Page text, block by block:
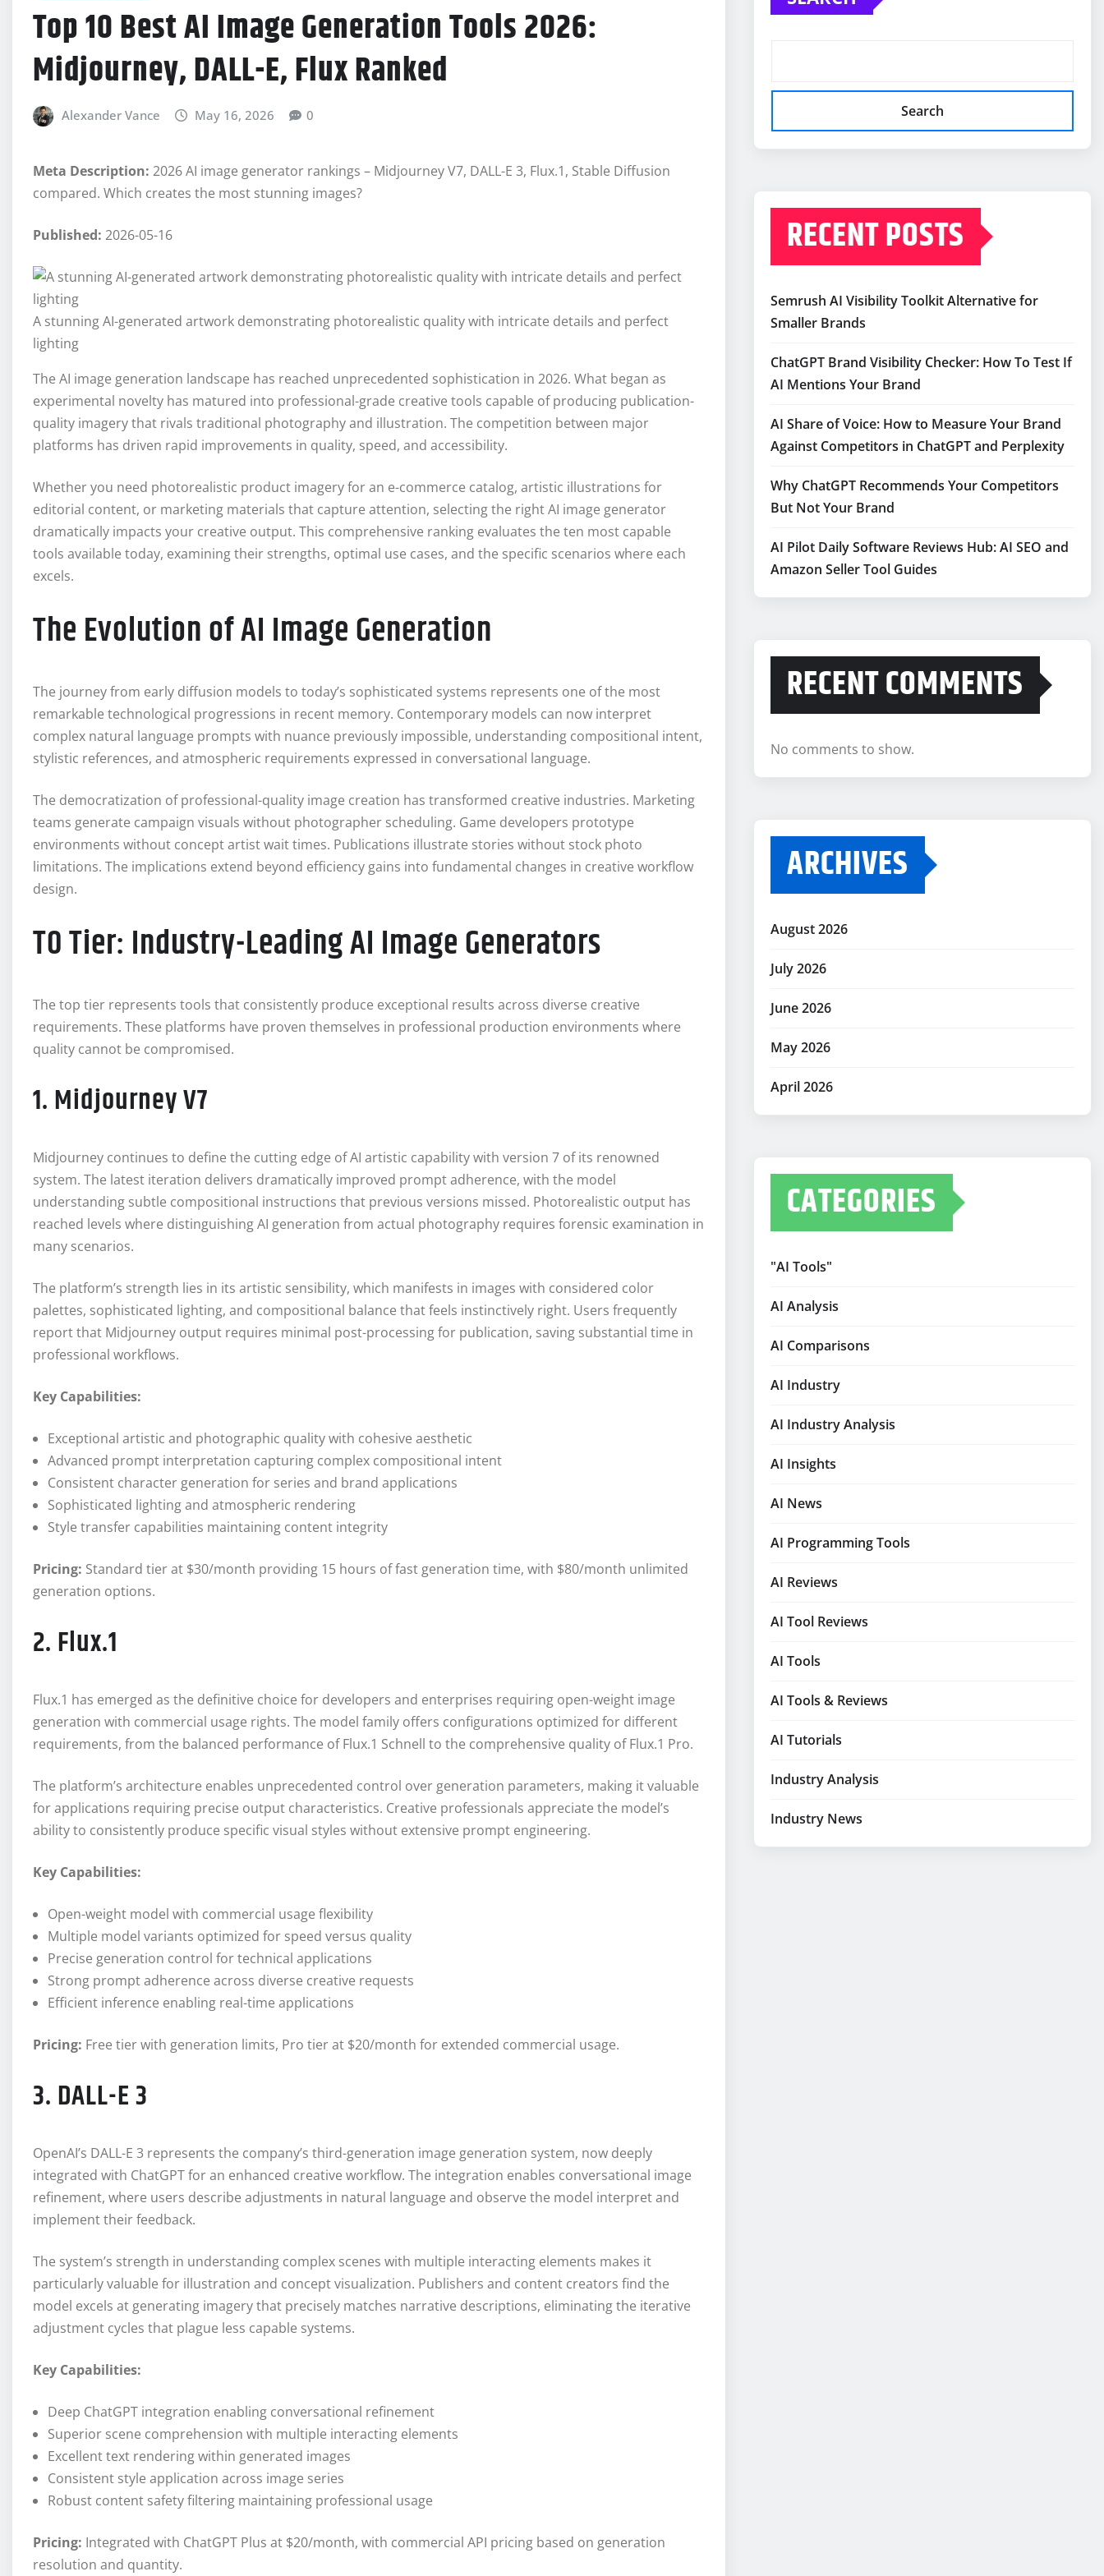
Top 10 Best AI Image Generation Tools 2026:
Midjourney, DALL-E, Flux Ranked
Alexander Vance May 16, 2026 0
Meta Description: 2026 AI image generator rankings – Midjourney V7, DALL-E 3, Flux.1, Stable Diffusion
compared. Which creates the most stunning images?
Published: 2026-05-16
A stunning AI-generated artwork demonstrating photorealistic quality with intricate details and perfect
lighting
The AI image generation landscape has reached unprecedented sophistication in 2026. What began as
experimental novelty has matured into professional-grade creative tools capable of producing publication-
quality imagery that rivals traditional photography and illustration. The competition between major
platforms has driven rapid improvements in quality, speed, and accessibility.
Whether you need photorealistic product imagery for an e-commerce catalog, artistic illustrations for
editorial content, or marketing materials that capture attention, selecting the right AI image generator
dramatically impacts your creative output. This comprehensive ranking evaluates the ten most capable
tools available today, examining their strengths, optimal use cases, and the specific scenarios where each
excels.
The Evolution of AI Image Generation
The journey from early diffusion models to today’s sophisticated systems represents one of the most
remarkable technological progressions in recent memory. Contemporary models can now interpret
complex natural language prompts with nuance previously impossible, understanding compositional intent,
stylistic references, and atmospheric requirements expressed in conversational language.
The democratization of professional-quality image creation has transformed creative industries. Marketing
teams generate campaign visuals without photographer scheduling. Game developers prototype
environments without concept artist wait times. Publications illustrate stories without stock photo
limitations. The implications extend beyond efficiency gains into fundamental changes in creative workflow
design.
T0 Tier: Industry-Leading AI Image Generators
The top tier represents tools that consistently produce exceptional results across diverse creative
requirements. These platforms have proven themselves in professional production environments where
quality cannot be compromised.
1. Midjourney V7
Midjourney continues to define the cutting edge of AI artistic capability with version 7 of its renowned
system. The latest iteration delivers dramatically improved prompt adherence, with the model
understanding subtle compositional instructions that previous versions missed. Photorealistic output has
reached levels where distinguishing AI generation from actual photography requires forensic examination in
many scenarios.
The platform’s strength lies in its artistic sensibility, which manifests in images with considered color
palettes, sophisticated lighting, and compositional balance that feels instinctively right. Users frequently
report that Midjourney output requires minimal post-processing for publication, saving substantial time in
professional workflows.
Key Capabilities:
Exceptional artistic and photographic quality with cohesive aesthetic
Advanced prompt interpretation capturing complex compositional intent
Consistent character generation for series and brand applications
Sophisticated lighting and atmospheric rendering
Style transfer capabilities maintaining content integrity
Pricing: Standard tier at $30/month providing 15 hours of fast generation time, with $80/month unlimited
generation options.
2. Flux.1
Flux.1 has emerged as the definitive choice for developers and enterprises requiring open-weight image
generation with commercial usage rights. The model family offers configurations optimized for different
requirements, from the balanced performance of Flux.1 Schnell to the comprehensive quality of Flux.1 Pro.
The platform’s architecture enables unprecedented control over generation parameters, making it valuable
for applications requiring precise output characteristics. Creative professionals appreciate the model’s
ability to consistently produce specific visual styles without extensive prompt engineering.
Key Capabilities:
Open-weight model with commercial usage flexibility
Multiple model variants optimized for speed versus quality
Precise generation control for technical applications
Strong prompt adherence across diverse creative requests
Efficient inference enabling real-time applications
Pricing: Free tier with generation limits, Pro tier at $20/month for extended commercial usage.
3. DALL-E 3
OpenAI’s DALL-E 3 represents the company’s third-generation image generation system, now deeply
integrated with ChatGPT for an enhanced creative workflow. The integration enables conversational image
refinement, where users describe adjustments in natural language and observe the model interpret and
implement their feedback.
The system’s strength in understanding complex scenes with multiple interacting elements makes it
particularly valuable for illustration and concept visualization. Publishers and content creators find the
model excels at generating imagery that precisely matches narrative descriptions, eliminating the iterative
adjustment cycles that plague less capable systems.
Key Capabilities:
Deep ChatGPT integration enabling conversational refinement
Superior scene comprehension with multiple interacting elements
Excellent text rendering within generated images
Consistent style application across image series
Robust content safety filtering maintaining professional usage
Pricing: Integrated with ChatGPT Plus at $20/month, with commercial API pricing based on generation
resolution and quantity.
Search
RECENT POSTS
Semrush AI Visibility Toolkit Alternative for
Smaller Brands
ChatGPT Brand Visibility Checker: How To Test If
AI Mentions Your Brand
AI Share of Voice: How to Measure Your Brand
Against Competitors in ChatGPT and Perplexity
Why ChatGPT Recommends Your Competitors
But Not Your Brand
AI Pilot Daily Software Reviews Hub: AI SEO and
Amazon Seller Tool Guides
RECENT COMMENTS
No comments to show.
ARCHIVES
August 2026
July 2026
June 2026
May 2026
April 2026
CATEGORIES
"AI Tools"
AI Analysis
AI Comparisons
AI Industry
AI Industry Analysis
AI Insights
AI News
AI Programming Tools
AI Reviews
AI Tool Reviews
AI Tools
AI Tools & Reviews
AI Tutorials
Industry Analysis
Industry News